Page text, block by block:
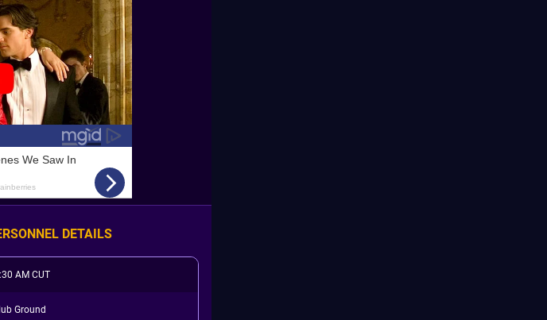
DETAILS
AM CUT
Ground